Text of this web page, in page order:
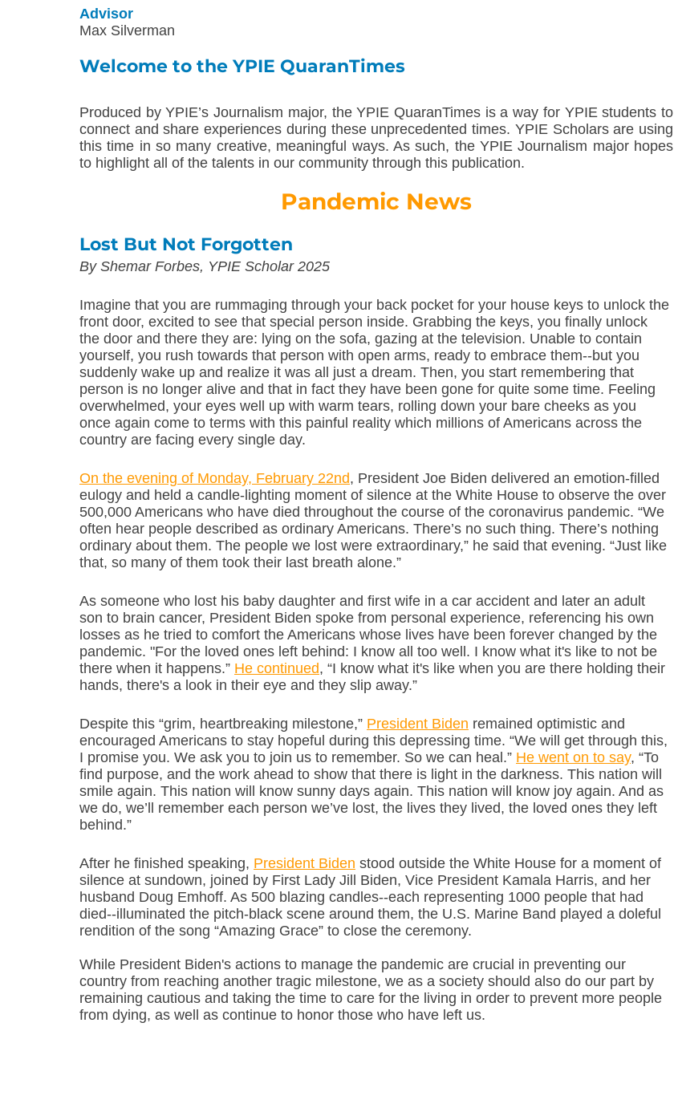
Advisor
Max Silverman
Welcome to the YPIE QuaranTimes
Produced by YPIE’s Journalism major, the YPIE QuaranTimes is a way for YPIE students to
connect and share experiences during these unprecedented times. YPIE Scholars are using
this time in so many creative, meaningful ways. As such, the YPIE Journalism major hopes
to highlight all of the talents in our community through this publication.
Pandemic News
Lost But Not Forgotten
By Shemar Forbes, YPIE Scholar 2025
Imagine that you are rummaging through your back pocket for your house keys to unlock the
front door, excited to see that special person inside. Grabbing the keys, you finally unlock
the door and there they are: lying on the sofa, gazing at the television. Unable to contain
yourself, you rush towards that person with open arms, ready to embrace them--but you
suddenly wake up and realize it was all just a dream. Then, you start remembering that
person is no longer alive and that in fact they have been gone for quite some time. Feeling
overwhelmed, your eyes well up with warm tears, rolling down your bare cheeks as you
once again come to terms with this painful reality which millions of Americans across the
country are facing every single day.
On the evening of Monday, February 22nd, President Joe Biden delivered an emotion-filled
eulogy and held a candle-lighting moment of silence at the White House to observe the over
500,000 Americans who have died throughout the course of the coronavirus pandemic. “We
often hear people described as ordinary Americans. There’s no such thing. There’s nothing
ordinary about them. The people we lost were extraordinary,” he said that evening. “Just like
that, so many of them took their last breath alone.”
As someone who lost his baby daughter and first wife in a car accident and later an adult
son to brain cancer, President Biden spoke from personal experience, referencing his own
losses as he tried to comfort the Americans whose lives have been forever changed by the
pandemic. "For the loved ones left behind: I know all too well. I know what it's like to not be
there when it happens.” He continued, “I know what it's like when you are there holding their
hands, there's a look in their eye and they slip away.”
Despite this “grim, heartbreaking milestone,” President Biden remained optimistic and
encouraged Americans to stay hopeful during this depressing time. “We will get through this,
I promise you. We ask you to join us to remember. So we can heal.” He went on to say, “To
find purpose, and the work ahead to show that there is light in the darkness. This nation will
smile again. This nation will know sunny days again. This nation will know joy again. And as
we do, we’ll remember each person we’ve lost, the lives they lived, the loved ones they left
behind.”
After he finished speaking, President Biden stood outside the White House for a moment of
silence at sundown, joined by First Lady Jill Biden, Vice President Kamala Harris, and her
husband Doug Emhoff. As 500 blazing candles--each representing 1000 people that had
died--illuminated the pitch-black scene around them, the U.S. Marine Band played a doleful
rendition of the song “Amazing Grace” to close the ceremony.
While President Biden's actions to manage the pandemic are crucial in preventing our
country from reaching another tragic milestone, we as a society should also do our part by
remaining cautious and taking the time to care for the living in order to prevent more people
from dying, as well as continue to honor those who have left us.